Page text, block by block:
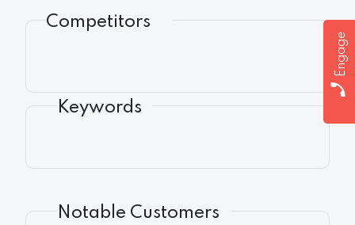
Engage
Competitors
Keywords
Notable Customers